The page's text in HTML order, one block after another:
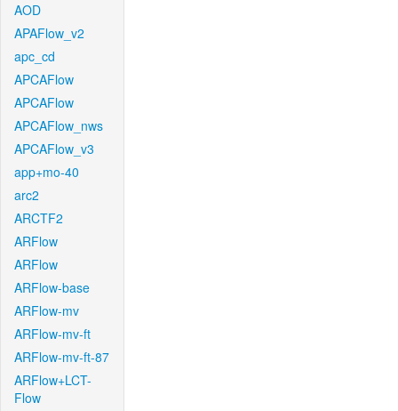
AOD
APAFlow_v2
apc_cd
APCAFlow
APCAFlow
APCAFlow_nws
APCAFlow_v3
app+mo-40
arc2
ARCTF2
ARFlow
ARFlow
ARFlow-base
ARFlow-mv
ARFlow-mv-ft
ARFlow-mv-ft-87
ARFlow+LCT-
Flow